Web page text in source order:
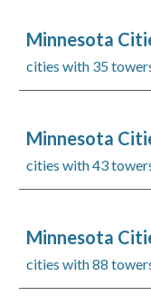
Minnesota
cities with 35
Minnesota
cities with 43
Minnesota
cities with 88